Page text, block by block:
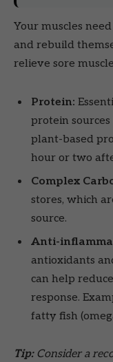
Your muscles
and rebuild
relieve sore
Protein:
protein sources
plant-based
hour or two
Complex
stores, which
source.
Anti-
antioxidants
can help
response.
fatty fish
Tip:Consider a